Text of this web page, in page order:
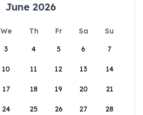
June 2026
We Th Fr Sa
Su
3 4 5 6 7
10 11 12 13 14
17 18 19 20 21
24 25 26 27 28